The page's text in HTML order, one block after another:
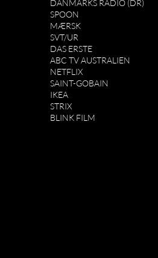
DANMARKS RADIO (DR)
SPOON
MÆRSK
SVT/UR
DAS ERSTE
ABC TV AUSTRALIEN
NETFLIX
SAINT-GOBAIN
IKEA
STRIX
BLINK FILM